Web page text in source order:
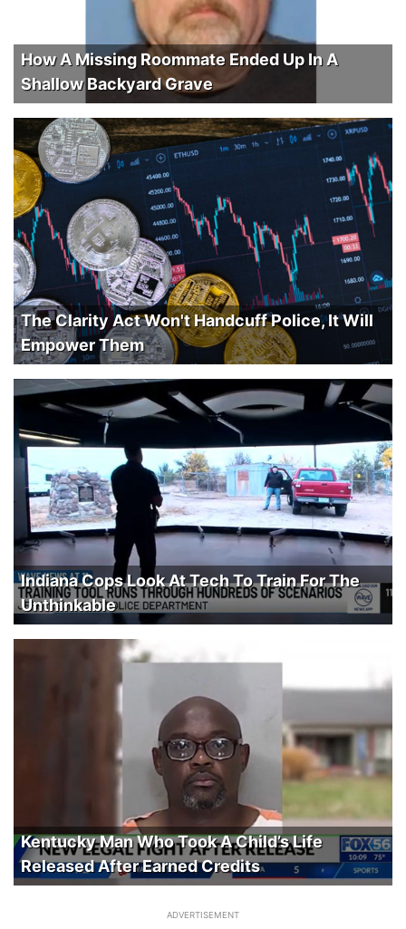
How A Missing Roommate Ended Up In A
Shallow Backyard Grave
The Clarity Act Won't Handcuff Police, It Will
Empower Them
Indiana Cops Look At Tech To Train For The
Unthinkable
Kentucky Man Who Took A Child’s Life
Released After Earned Credits
ADVERTISEMENT